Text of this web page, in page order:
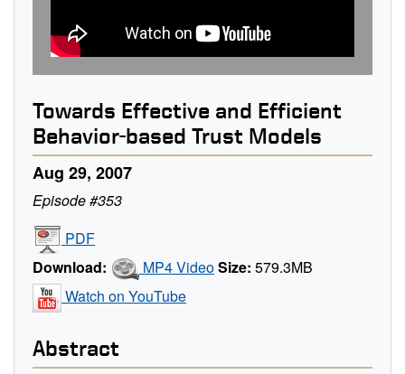
Towards Effective and Efficient
Behavior-based Trust Models
Aug 29, 2007
Episode #353
PDF
Download:
MP4 VideoSize: 579.3MB
Watch on YouTube
Abstract